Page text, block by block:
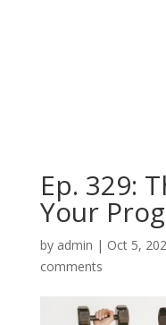
Ep. 329:
Your
by admin | Oct 5,
comments